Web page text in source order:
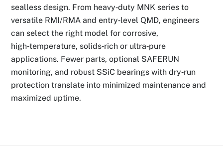
sealless design. From heavy‑duty MNK series to
versatile RMI/RMA and entry‑level QMD, engineers
can select the right model for corrosive,
high‑temperature, solids‑rich or ultra‑pure
applications. Fewer parts, optional SAFERUN
monitoring, and robust SSiC bearings with dry‑run
protection translate into minimized maintenance and
maximized uptime.